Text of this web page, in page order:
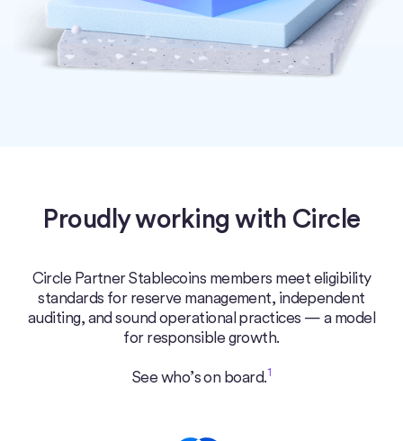
Proudly working with Circle
Circle Partner Stablecoins members meet eligibility
standards for reserve management, independent
auditing, and sound operational practices — a model
for responsible growth.
See who’s on board.1